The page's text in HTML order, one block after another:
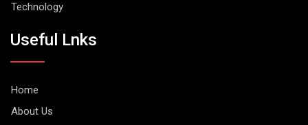
Technology
Useful Lnks
Home
About Us